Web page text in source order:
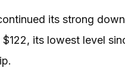
its strong
its lowest level